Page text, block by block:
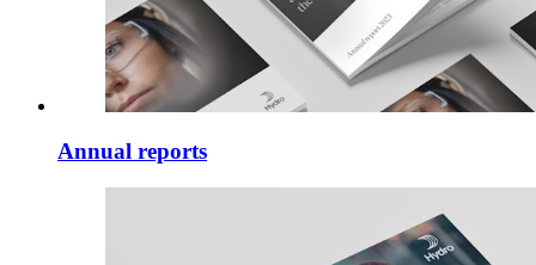
Annual reports